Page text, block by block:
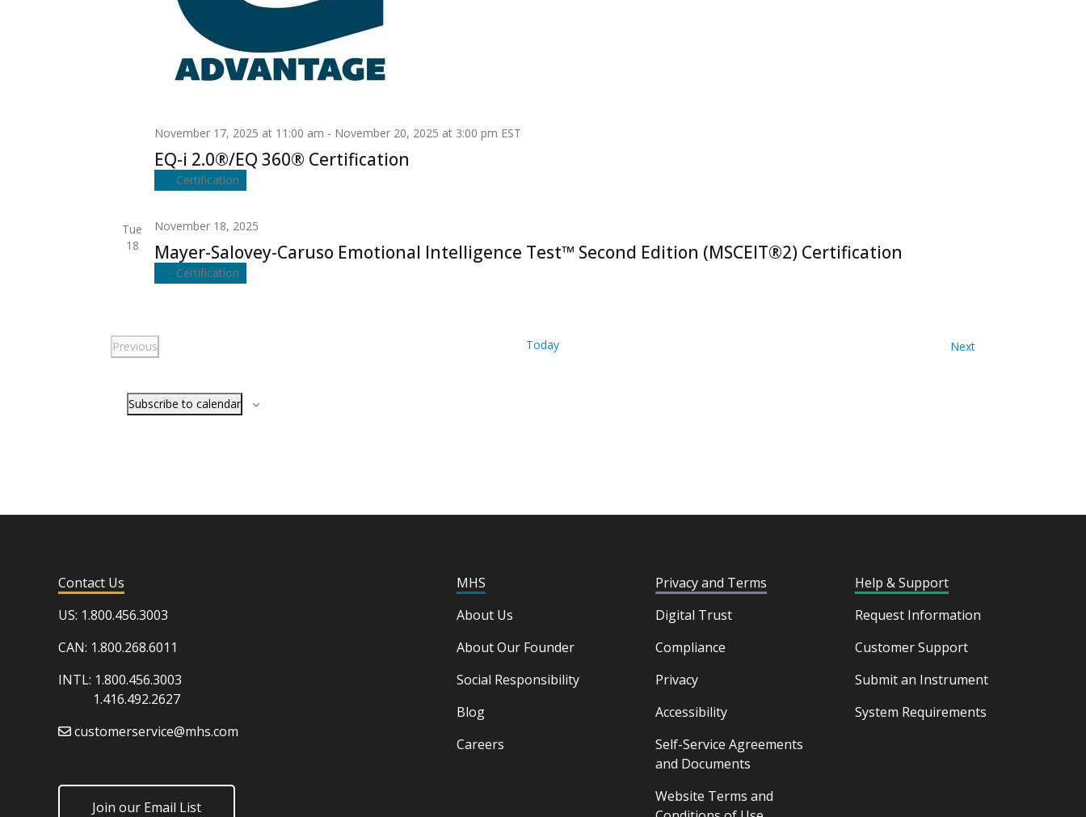
EQ-i 2.0®/EQ 360® Certification
November 17, 2025 at 11:00 am - November 20, 2025 at 3:00 pm EST
Certification
Tue
18
Mayer-Salovey-Caruso Emotional Intelligence Test™ Second Edition (MSCEIT®2) Certification
November 18, 2025
Certification
Previous
Today NextEvents
Subscribe to calendar
Contact Us
US: 1.800.456.3003
CAN: 1.800.268.6011
INTL: 1.800.456.3003
1.416.492.2627
customerservice@mhs.com
Join our Email List
MHS
About Us
About Our Founder
Social Responsibility
Blog
Careers
Privacy and Terms
Digital Trust
Compliance
Privacy
Accessibility
Self-Service Agreements
and Documents
Website Terms and
Help & Support
Request Information
Customer Support
Submit an Instrument
System Requirements